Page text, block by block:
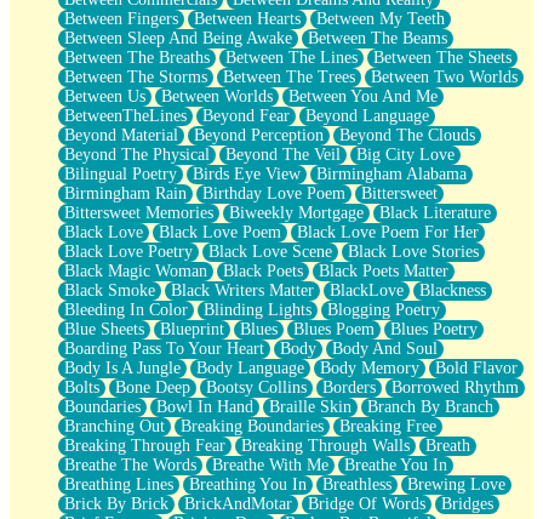
Rocket Love
Ocean Of Corks
Combination: Sausage And Pepperoni
Flooding In You
Anywhere There's Peace
Rain On Me
Stargazing
Pebble In The Sea
Open Book Test
Umbrella
Hiroshima
Peanut Butter Cookies
Playing With Construction Paper
World Is Asleep
Tree
Bananas
Mid-Sneeze
A City Full Of You
Everything In Between
Broken Noodles
Bridges
Same Dream Blues (Ode To Langston Hughes)
Unlove
Follow The Smoke
The Last Piece
Rain Song
Nothing About You
Between Fingers
Between Hearts
Between My Teeth
Between Sleep And Being Awake
Between The Beams
Between The Breaths
Between The Lines
Between The Sheets
Between The Storms
Between The Trees
Between Two Worlds
Between Us
Between Worlds
Between You And Me
BetweenTheLines
Beyond Fear
Beyond Language
Beyond Material
Beyond Perception
Beyond The Clouds
Beyond The Physical
Beyond The Veil
Big City Love
Bilingual Poetry
Birds Eye View
Birmingham Alabama
Birmingham Rain
Birthday Love Poem
Bittersweet
Bittersweet Memories
Biweekly Mortgage
Black Literature
Black Love
Black Love Poem
Black Love Poem For Her
Black Love Poetry
Black Love Scene
Black Love Stories
Black Magic Woman
Black Poets
Black Poets Matter
Black Smoke
Black Writers Matter BlackLove
Blackness
Bleeding In Color
Blinding Lights
Blogging Poetry
Blue Sheets
Blueprint Blues Blues Poem
Blues Poetry
Boarding Pass To Your Heart
Body
Body And Soul
Body Is A Jungle
Body Language Body Memory
Bold Flavor
Bolts
Bone Deep Bootsy Collins Borders
Borrowed Rhythm
Boundaries
Bowl In Hand Braille Skin
Branch By Branch
Branching Out
Breaking Boundaries
Breaking Free
Breaking Through Fear
Breaking Through Walls
Breath
Breathe The Words
Breathe With Me
Breathe You In
Breathing Lines
Breathing You In Breathless
Brewing Love
Brick By Brick
BrickAndMotar Bridge Of Words
Bridges